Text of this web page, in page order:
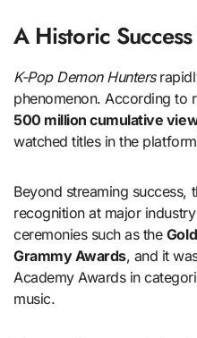
A Historic
K-Pop Demon Hunters
phenomenon. According to
500 million cumulative
watched titles in the
Beyond streaming success,
recognition at major
ceremonies such as the
Grammy Awards, and it
Academy Awards in
music.